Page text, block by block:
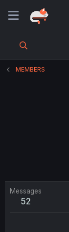
MEMBERS
Messages
52